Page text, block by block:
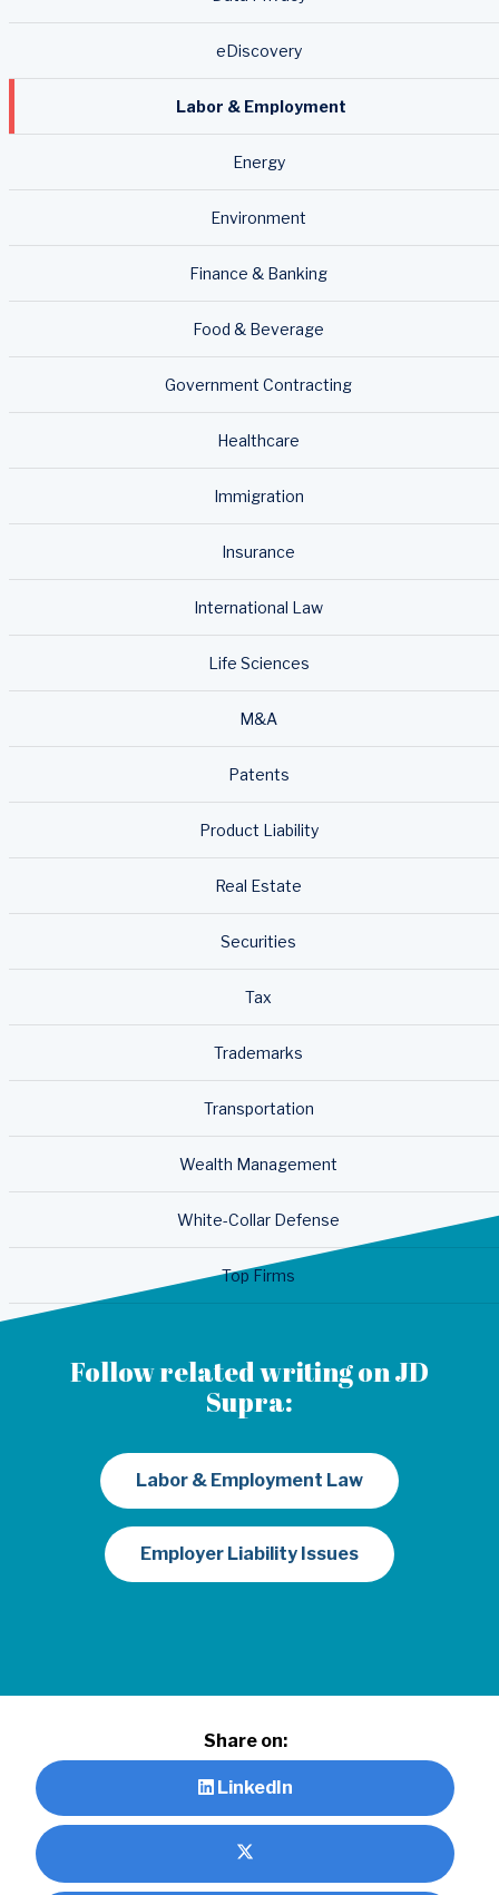
eDiscovery
Labor & Employment
Energy
Environment
Finance & Banking
Food & Beverage
Government Contracting
Healthcare
Immigration
Insurance
International Law
Life Sciences
M&A
Patents
Product Liability
Real Estate
Securities
Tax
Trademarks
Transportation
Wealth Management
White-Collar Defense
Top Firms
Follow related writing on JD
Supra:
Labor & Employment Law
Employer Liability Issues
Share on:
LinkedIn